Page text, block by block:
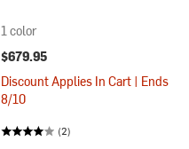
1 color
$679.95
Discount Applies In Cart | Ends
8/10
(2)